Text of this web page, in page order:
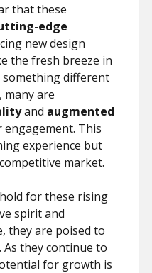
that these
edge
new design
the fresh breeze in
different
many are
and augmented
This
experience but
market.
for these rising
spirit and
they are poised to
As they continue to
for growth is